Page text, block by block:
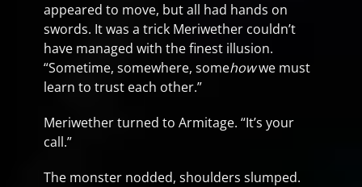
appeared to move, but all had hands on
swords. It was a trick Meriwether couldn’t
have managed with the finest illusion.
“Sometime, somewhere, somehowwe must
learn to trust each other.”
Meriwether turned to Armitage. “It’s your
call.”
The monster nodded, shoulders slumped.